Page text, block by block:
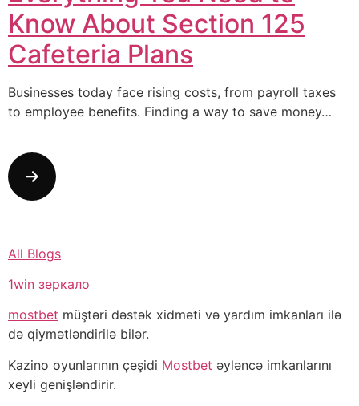
Know About Section 125
Cafeteria Plans
Businesses today face rising costs, from payroll taxes
to employee benefits. Finding a way to save money…
All Blogs
1win зеркало
mostbet müştəri dəstək xidməti və yardım imkanları ilə
də qiymətləndirilə bilər.
Kazino oyunlarının çeşidi Mostbet əyləncə imkanlarını
xeyli genişləndirir.